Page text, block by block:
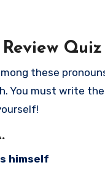
Quiz
these
You must write
himself